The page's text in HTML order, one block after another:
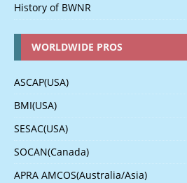
History of BWNR
WORLDWIDE PROS
ASCAP(USA)
BMI(USA)
SESAC(USA)
SOCAN(Canada)
APRA AMCOS(Australia/Asia)